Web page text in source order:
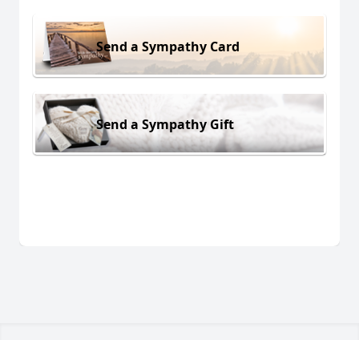
Send a Sympathy Card
Send a Sympathy Gift